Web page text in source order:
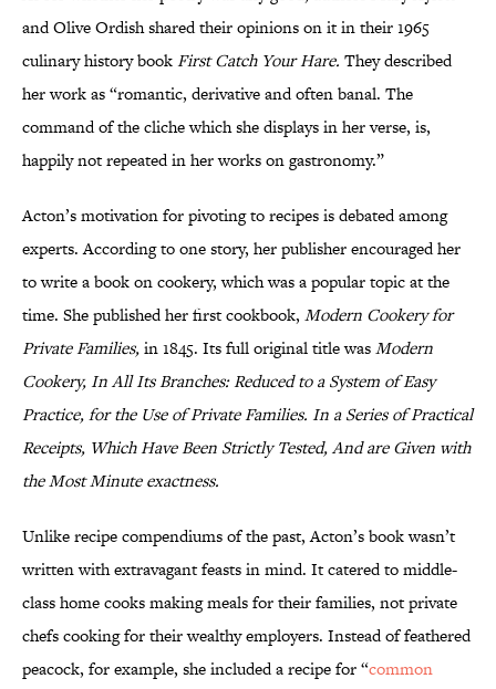
and Olive Ordish shared their opinions on it in their 1965
culinary history bookFirst Catch Your Hare. They described
her work as “romantic, derivative and often banal. The
command of the cliche which she displays in her verse, is,
happily not repeated in her works on gastronomy.”
Acton’s motivation for pivoting to recipes is debated among
experts. According to one story, her publisher encouraged her
to write a book on cookery, which was a popular topic at the
time. She published her first cookbook, Modern Cookery for
Private Families,in 1845. Its full original title wasModern
Cookery, In All Its Branches: Reduced to a System of Easy
Practice, for the Use of Private Families. In a Series of Practical
Receipts, Which Have Been Strictly Tested, And are Given with
the Most Minute exactness.
Unlike recipe compendiums of the past, Acton’s book wasn’t
written with extravagant feasts in mind. It catered to middle-
class home cooks making meals for their families, not private
chefs cooking for their wealthy employers. Instead of feathered
peacock, for example, she included a recipe for “common